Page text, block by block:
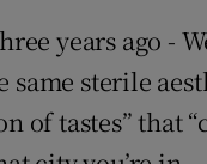
years ago -
sterile
tastes” that